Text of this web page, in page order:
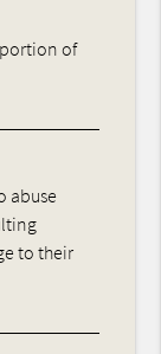
of
abuse
to their